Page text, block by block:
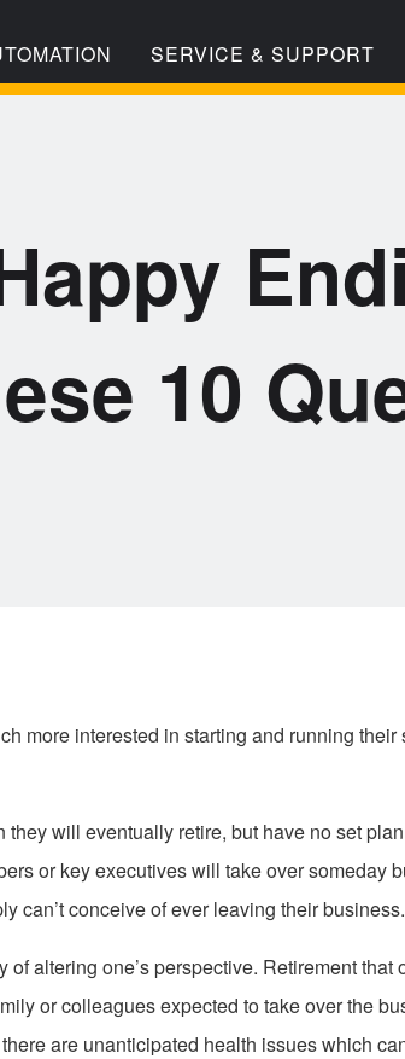
SERVICE & SUPPORT
10
more interested in starting and running
will eventually retire, but have no set
or key executives will take over someday
can’t conceive of ever leaving their business.
altering one’s perspective. Retirement that
or colleagues expected to take over the
are unanticipated health issues which